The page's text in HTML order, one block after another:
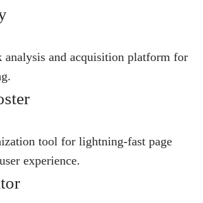
analysis and acquisition platform for
tool for lightning-fast page
experience.